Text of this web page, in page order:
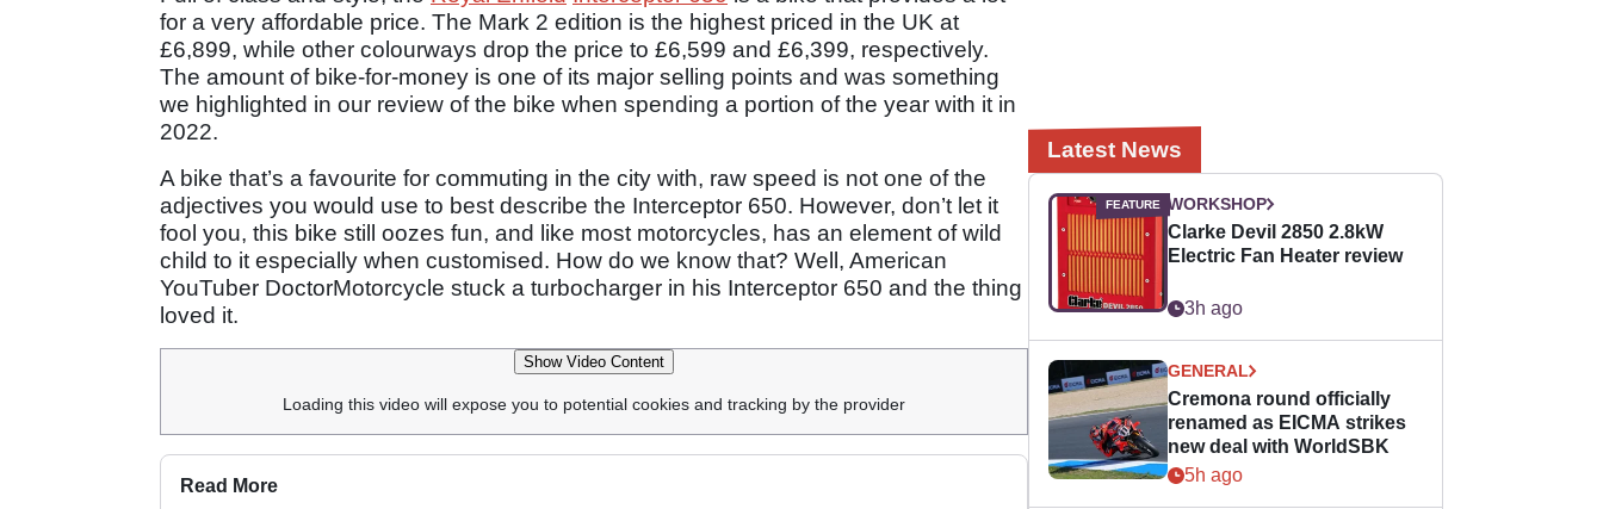
for a very affordable price. The Mark 2 edition is the highest priced in the UK at
£6,899, while other colourways drop the price to £6,599 and £6,399, respectively.
The amount of bike-for-money is one of its major selling points and was something
we highlighted in our review of the bike when spending a portion of the year with it in
2022.
A bike that’s a favourite for commuting in the city with, raw speed is not one of the
adjectives you would use to best describe the Interceptor 650. However, don’t let it
fool you, this bike still oozes fun, and like most motorcycles, has an element of wild
child to it especially when customised. How do we know that? Well, American
YouTuber DoctorMotorcycle stuck a turbocharger in his Interceptor 650 and the thing
loved it.
Show Video Content
Loading this video will expose you to potential cookies and tracking by the provider
Read More
Latest News
WORKSHOP
Clarke Devil 2850 2.8kW
Electric Fan Heater review
3h ago
GENERAL
Cremona round officially
renamed as EICMA strikes
new deal with WorldSBK
5h ago